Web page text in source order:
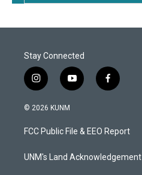
Stay Connected
i
n
s
a
g
a
y
o
u
b
f
a
b
o
k
© 2026 KUNM
FCC Public File & EEO Report
UNM's Land Acknowledgement